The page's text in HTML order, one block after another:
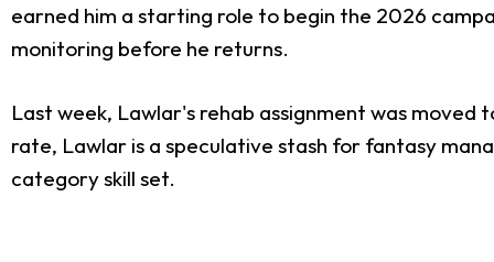
earned him a starting role to begin the 2026
monitoring before he returns.
Last week, Lawlar's rehab assignment was moved
rate, Lawlar is a speculative stash for fantasy
category skill set.